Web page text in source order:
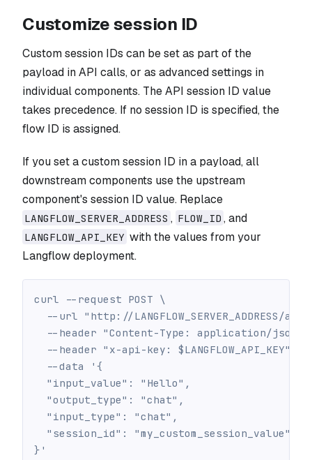
Customize session ID
Custom session IDs can be set as part of the
payload in API calls, or as advanced settings in
individual components. The API session ID value
takes precedence. If no session ID is specified, the
flow ID is assigned.
If you set a custom session ID in a payload, all
downstream components use the upstream
component's session ID value. Replace
LANGFLOW_SERVER_ADDRESS , FLOW_ID , and
LANGFLOW_API_KEY with the values from your
Langflow deployment.
curl --request POST \
--url "http://LANGFLOW_SERVER_ADDRESS/
--header "Content-Type: application/json"
  --header "x-api-key: $LANGFLOW_API_KEY" \
  --data '{
  "input_value": "Hello",
  "output_type": "chat",
  "input_type": "chat",
  "session_id": "my_custom_session_value"
}'